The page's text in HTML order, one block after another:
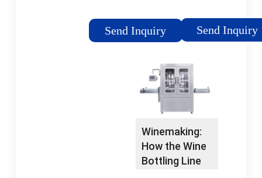
low investment cost,
and high production
Send Inquiry
Available single-
modular monoblock
triblock, or
quadriblock
configurations.
Send Inquiry
Winemaking:
How the Wine
Bottling Line